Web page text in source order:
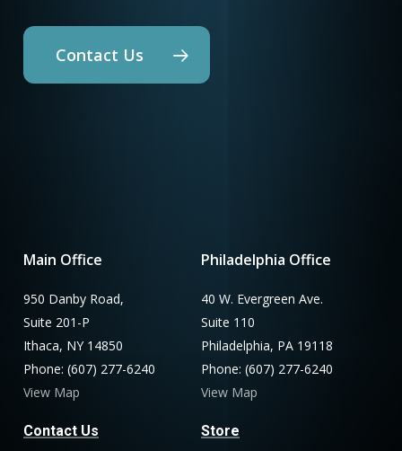
Contact Us
Main Office
950 Danby Road,
Suite 201-P
Ithaca, NY 14850
Phone: (607) 277-6240
View Map
Contact Us
Philadelphia Office
40 W. Evergreen Ave.
Suite 110
Philadelphia, PA 19118
Phone: (607) 277-6240
View Map
Store